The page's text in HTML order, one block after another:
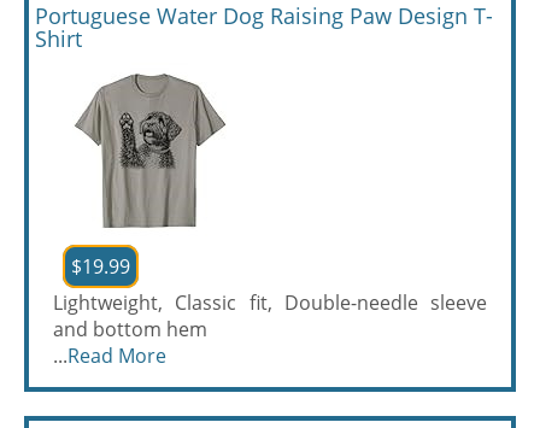
Portuguese Water Dog Raising Paw Design T-
Shirt
$19.99
Lightweight, Classic fit, Double-needle sleeve
and bottom hem
...Read More